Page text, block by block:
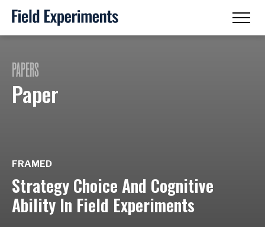
PAPERS
Paper
FRAMED
Strategy Choice And Cognitive
Ability In Field Experiments